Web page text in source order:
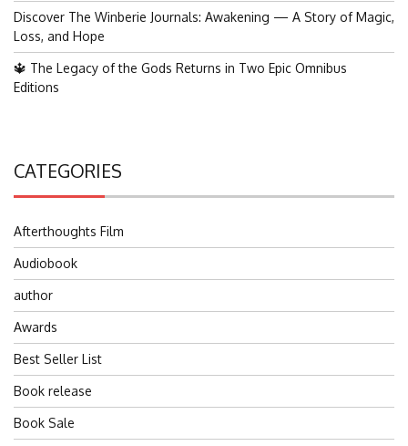
Discover The Winberie Journals: Awakening — A Story of Magic,
Loss, and Hope
🔱 The Legacy of the Gods Returns in Two Epic Omnibus
Editions
CATEGORIES
Afterthoughts Film
Audiobook
author
Awards
Best Seller List
Book release
Book Sale